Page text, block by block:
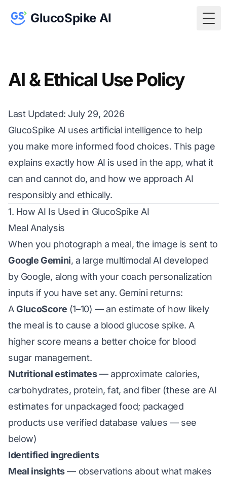
GlucoSpike AI
AI & Ethical Use Policy
Last Updated: July 29, 2026
GlucoSpike AI uses artificial intelligence to help
you make more informed food choices. This page
explains exactly how AI is used in the app, what it
can and cannot do, and how we approach AI
responsibly and ethically.
1. How AI Is Used in GlucoSpike AI
Meal Analysis
When you photograph a meal, the image is sent to
Google Gemini, a large multimodal AI developed
by Google, along with your coach personalization
inputs if you have set any. Gemini returns:
AGlucoScore (1–10) — an estimate of how likely
the meal is to cause a blood glucose spike. A
higher score means a better choice for blood
sugar management.
Nutritional estimates— approximate calories,
carbohydrates, protein, fat, and fiber (these are AI
estimates for unpackaged food; packaged
products use verified database values — see
below)
Identified ingredients
Meal insights— observations about what makes